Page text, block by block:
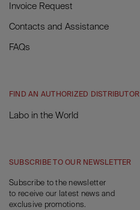
Invoice Request
Contacts and Assistance
FAQs
FIND AN AUTHORIZED DISTRIBUTOR
Labo in the World
SUBSCRIBE TO OUR NEWSLETTER
Subscribe to the newsletter
to receive our latest news and
exclusive promotions.